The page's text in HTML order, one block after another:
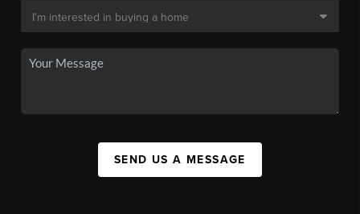
SEND US A MESSAGE